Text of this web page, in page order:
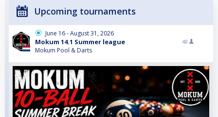
Upcoming tournaments
June 16 - August 31, 2026
Mokum 14.1 Summer league
Mokum Pool & Darts
48